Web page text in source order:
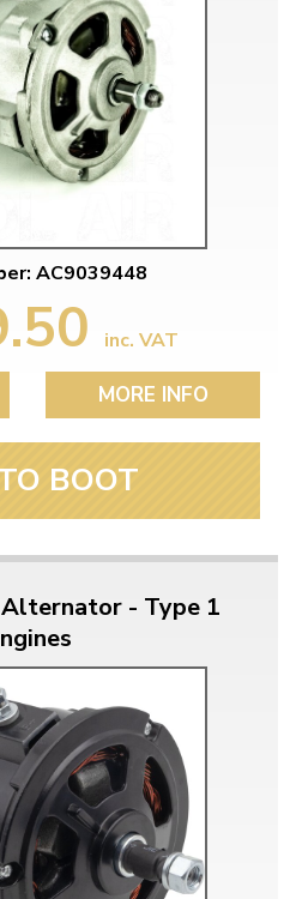
AC9039448
inc. VAT
MORE INFO
BOOT
- Type 1